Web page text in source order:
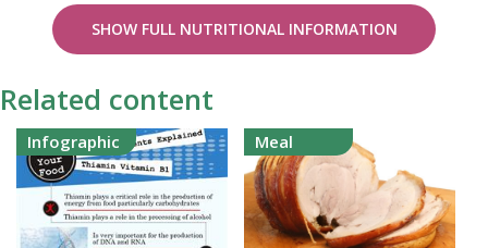
SHOW FULL NUTRITIONAL INFORMATION
Related content
Infographic Meal